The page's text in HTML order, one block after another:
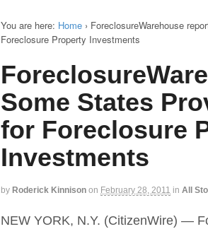
You are here: Home › ForeclosureWarehouse
Foreclosure Property Investments
Some States
for Foreclosure
Investments
by Roderick Kinnison on February 28, 2011 in All
NEW YORK, N.Y. (CitizenWire) —